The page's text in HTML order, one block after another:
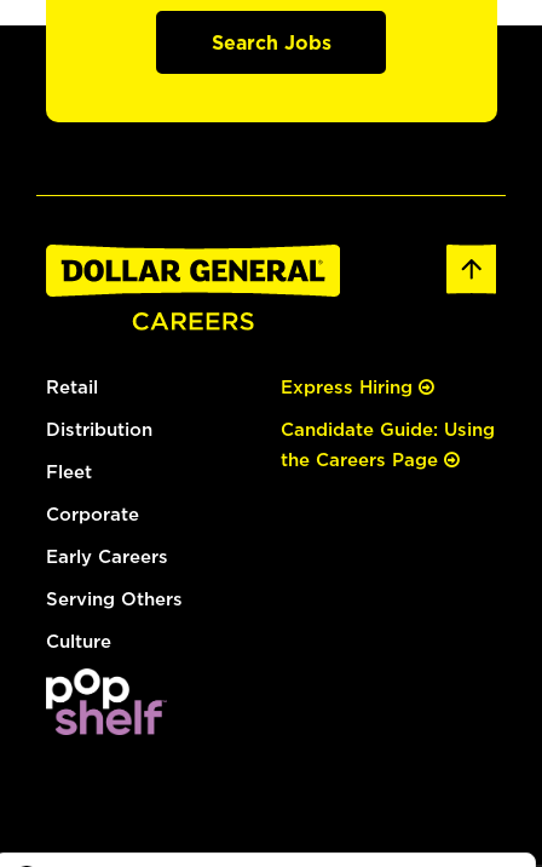
Search Jobs
Retail
Distribution
Fleet
Corporate
Early Careers
Serving Others
Culture
Express Hiring
Candidate Guide: Using
the Careers Page